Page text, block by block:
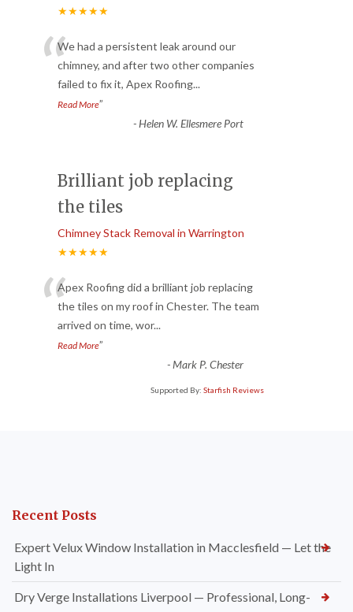
★★★★★
“We had a persistent leak around our
chimney, and after two other companies
failed to fix it, Apex Roofing...
Read More”
-Helen W. Ellesmere Port
Brilliant job replacing
the tiles
Chimney Stack Removal in Warrington
★★★★★
“Apex Roofing did a brilliant job replacing
the tiles on my roof in Chester. The team
arrived on time, wor...
Read More”
-Mark P. Chester
Supported By: Starfish Reviews
Recent Posts
Expert Velux Window Installation in Macclesfield — Let the
Light In
Dry Verge Installations Liverpool — Professional, Long-